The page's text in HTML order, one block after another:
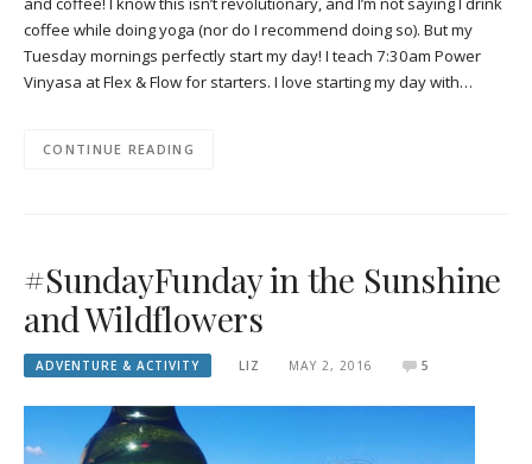
coffee while doing yoga (nor do I recommend doing so). But my
Tuesday mornings perfectly start my day! I teach 7:30am Power
Vinyasa at Flex & Flow for starters. I love starting my day with…
CONTINUE READING
#SundayFunday in the Sunshine
and Wildflowers
ADVENTURE & ACTIVITY LIZ MAY 2, 2016 5